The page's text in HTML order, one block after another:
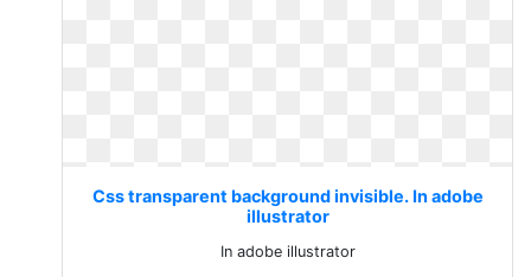
Css transparent background invisible. In adobe
illustrator
In adobe illustrator